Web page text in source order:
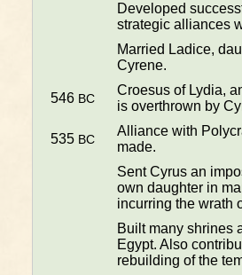
Developed
strategic alliances
Married Ladice,
Cyrene.
546 BC
Croesus of Lydia,
is overthrown by
535 BC
Alliance with
made.
Sent Cyrus an
own daughter in
incurring the wrath
Built many shrines
Egypt. Also
rebuilding of the